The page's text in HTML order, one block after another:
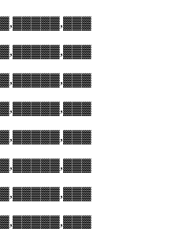
▓▓,▓▓▓
▓▓,▓▓▓
▓▓,▓▓▓
▓▓,▓▓▓
▓▓,▓▓▓
▓▓,▓▓▓
▓▓,▓▓▓
▓▓,▓▓▓